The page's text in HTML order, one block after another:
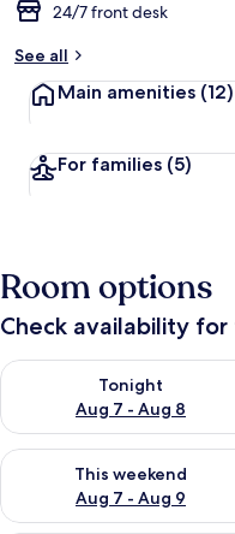
t
r
24/7 front desk
See all
Main amenities (12)
For families (5)
Room options
Check availability
Tonight
Aug 7 - Aug 8
Check availability for
This weekend
Aug 7 - Aug 9
Check availability for this